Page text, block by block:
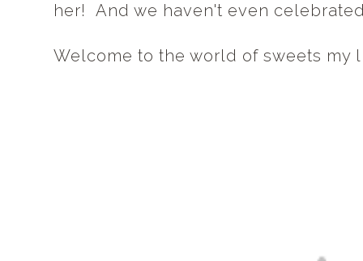
her! And we haven't even
Welcome to the world of sweets my